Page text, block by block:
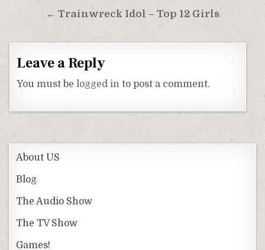
navigation
← Trainwreck Idol – Top 12 Girls
Leave a Reply
You must belogged in to post a comment.
About US
Blog
The Audio Show
The TV Show
Games!